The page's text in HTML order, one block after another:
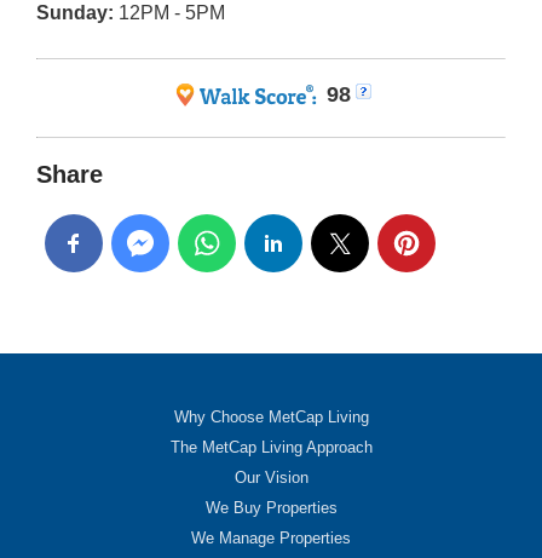
Sunday: 12PM - 5PM
98
Share
Why Choose MetCap Living
The MetCap Living Approach
Our Vision
We Buy Properties
We Manage Properties